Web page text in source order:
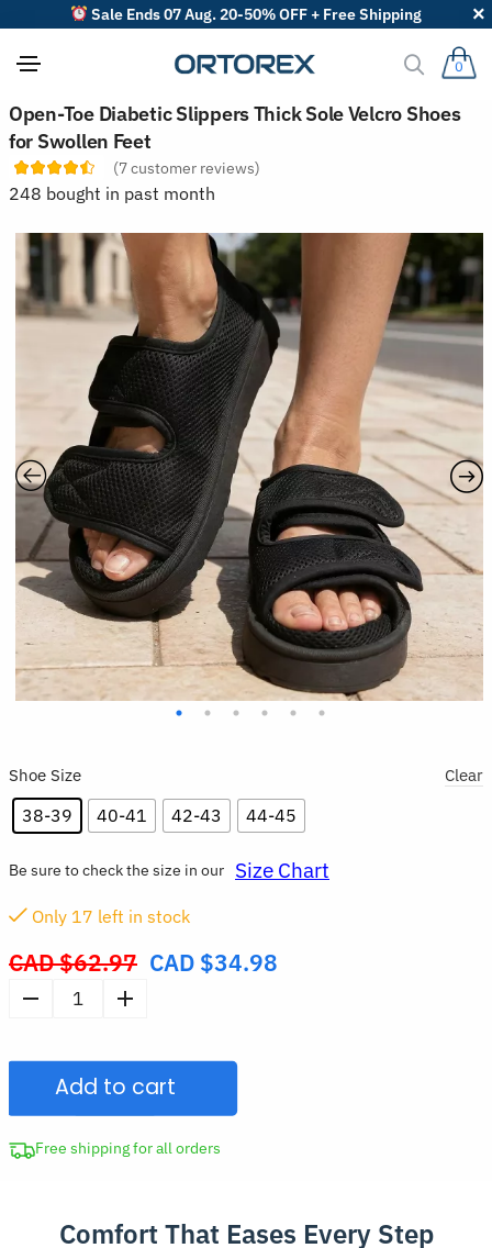
Sale Ends 07 Aug. 20-50% OFF + Free Shipping
0
Open-Toe Diabetic Slippers Thick Sole Velcro Shoes
for Swollen Feet
(7customer reviews)
248 bought in past month
Shoe Size
38-39 40-41 42-43 44-45
Clear
CAD $62.97 Original
CAD $34.98
Only 17 left in stock
Be sure to check the size in our Size Chart
Diabetic
Slippers
Thick
Sole
Add to cart
Free shipping for all orders
Comfort That Eases Every Step
S
o
r
t
r
e
i
w
s
b
y